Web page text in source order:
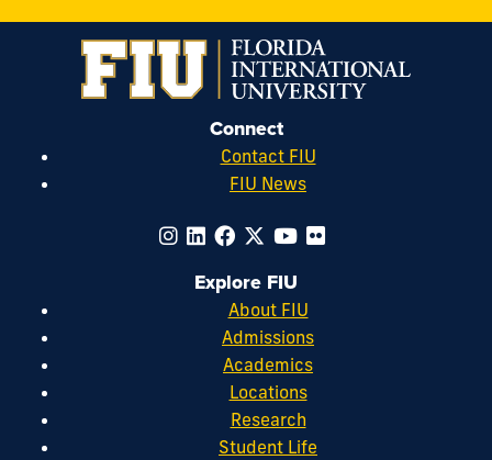
Connect
Contact FIU
FIU News
Explore FIU
About FIU
Admissions
Academics
Locations
Research
Student Life